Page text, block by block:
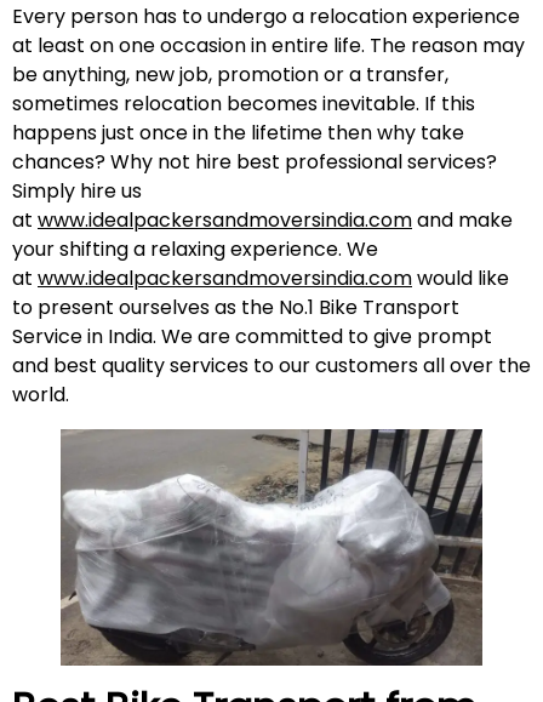
Every person has to undergo a relocation experience
at least on one occasion in entire life. The reason may
be anything, new job, promotion or a transfer,
sometimes relocation becomes inevitable. If this
happens just once in the lifetime then why take
chances? Why not hire best professional services?
Simply hire us
at www.idealpackersandmoversindia.comand make
your shifting a relaxing experience. We
at www.idealpackersandmoversindia.comwould like
to present ourselves as the No.1 Bike Transport
Service in India. We are committed to give prompt
and best quality services to our customers all over the
world.